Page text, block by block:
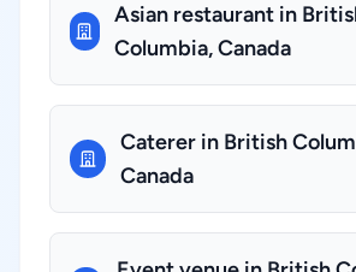
Asian restaurant in
Columbia, Canada
Caterer in British
Canada